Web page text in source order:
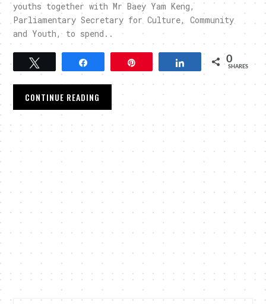
youths together with Mr Baey Yam Keng,
Parliamentary Secretary for Culture, Community
and Youth, to spend..
Tweet Pin Share 0
SHARES
CONTINUE READING